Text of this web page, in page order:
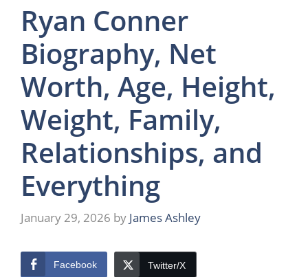
Ryan Conner
Biography, Net
Worth, Age, Height,
Weight, Family,
Relationships, and
Everything
January 29, 2026 by James Ashley
Facebook Twitter/X